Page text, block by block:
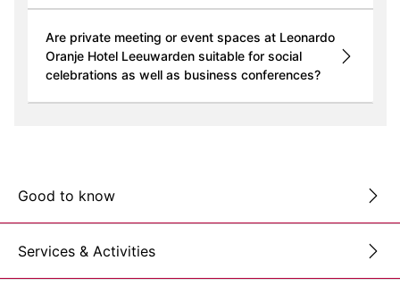
Are private meeting or event spaces at Leonardo
Oranje Hotel Leeuwarden suitable for social
celebrations as well as business conferences?
Good to know
Services & Activities